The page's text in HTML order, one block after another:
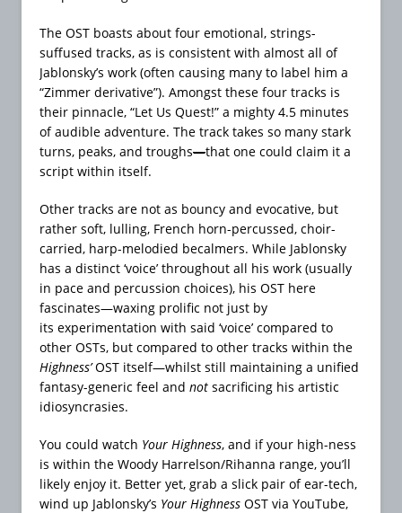
The OST boasts about four emotional, strings-
suffused tracks, as is consistent with almost all of
Jablonsky’s work (often causing many to label him a
“Zimmer derivative”). Amongst these four tracks is
their pinnacle, “Let Us Quest!” a mighty 4.5 minutes
of audible adventure. The track takes so many stark
turns, peaks, and troughs—that one could claim it a
script within itself.
Other tracks are not as bouncy and evocative, but
rather soft, lulling, French horn-percussed, choir-
carried, harp-melodied becalmers. While Jablonsky
has a distinct ‘voice’ throughout all his work (usually
in pace and percussion choices), his OST here
fascinates—waxing prolific not just by
its experimentation with said ‘voice’ compared to
other OSTs, but compared to other tracks within the
Highness’OST itself—whilst still maintaining a unified
fantasy-generic feel and not sacrificing his artistic
idiosyncrasies.
You could watch Your Highness, and if your high-ness
is within the Woody Harrelson/Rihanna range, you’ll
likely enjoy it. Better yet, grab a slick pair of ear-tech,
wind up Jablonsky’s Your Highness OST via YouTube,